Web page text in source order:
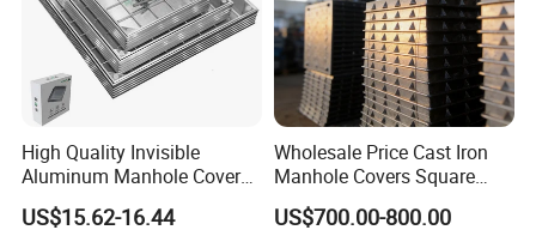
High Quality Invisible
Aluminum Manhole Cover
for Road Construction Well
US$15.62-16.44
Wholesale Price Cast Iron
Manhole Covers Square
Manhole Covers
US$700.00-800.00